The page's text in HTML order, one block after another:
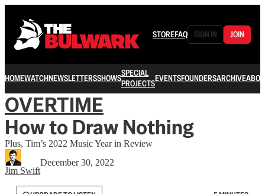
STOREFAQ SIGN IN JOIN
HOMEWATCHNEWSLETTERSSHOWSSPECIAL
PROJECTSEVENTSFOUNDERSARCHIVE
OVERTIME
How to Draw Nothing
Plus, Tim’s 2022 Music Year in Review
Jim Swift
December 30, 2022